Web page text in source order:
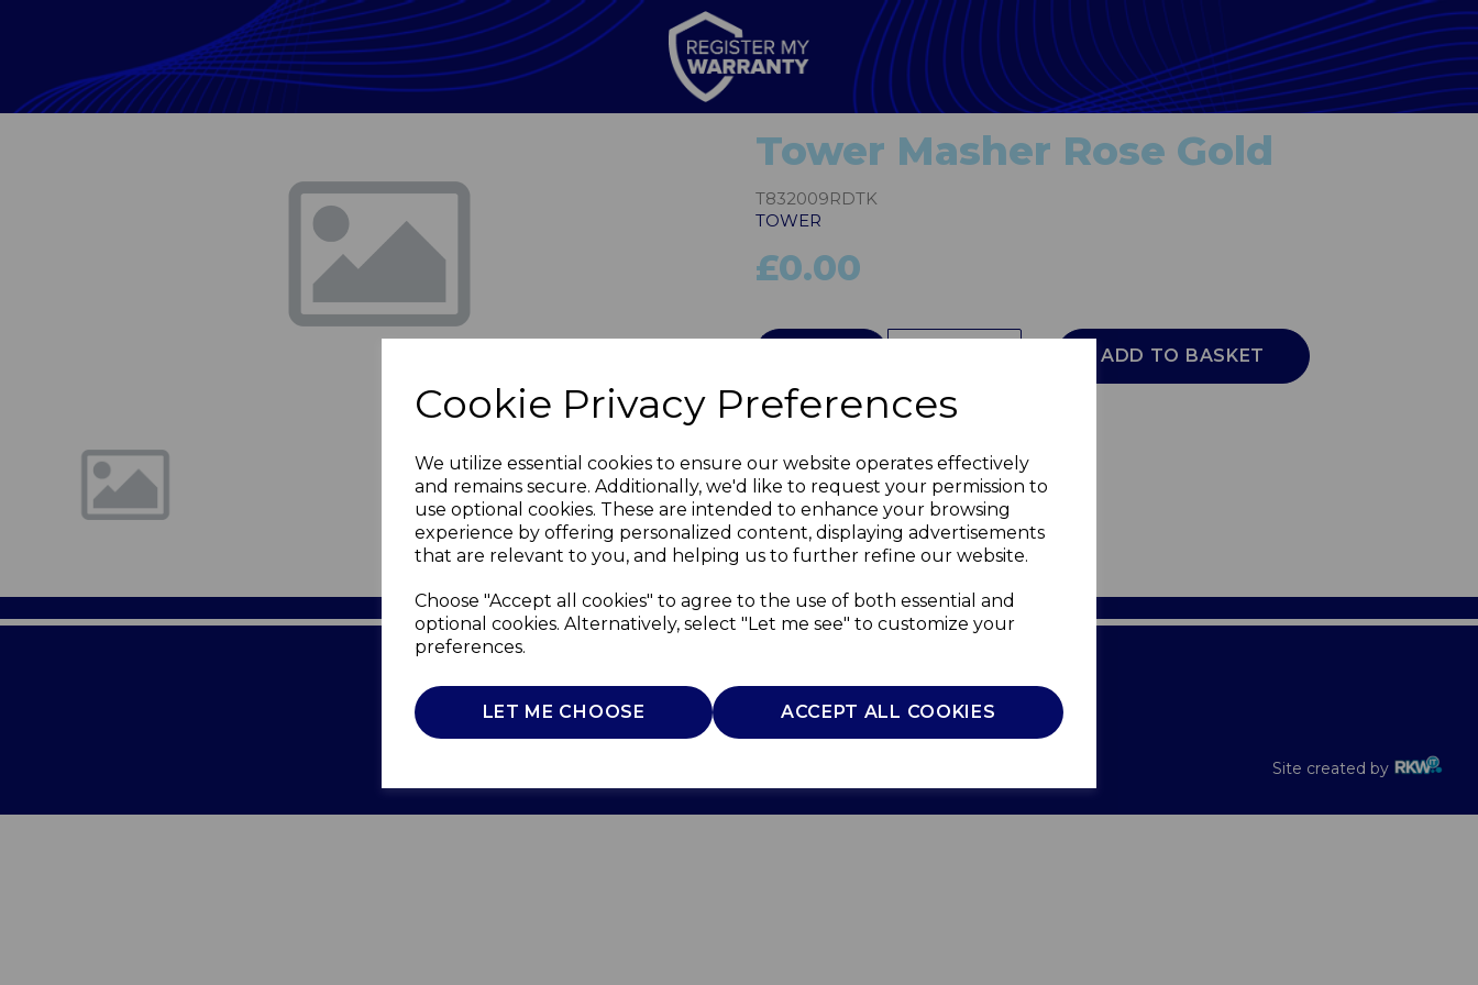
Cookie Privacy Preferences
We utilize essential cookies to ensure our website operates effectively
and remains secure. Additionally, we'd like to request your permission to
use optional cookies. These are intended to enhance your browsing
experience by offering personalized content, displaying advertisements
that are relevant to you, and helping us to further refine our website.
Choose "Accept all cookies" to agree to the use of both essential and
optional cookies. Alternatively, select "Let me see" to customize your
preferences.
LET ME CHOOSE ACCEPT ALL COOKIES
Tower Masher Rose Gold
T832009RDTK
TOWER
£0.00
ADD TO BASKET
Terms of Use Privacy Policy Cookie Policy Recalls
Site created by